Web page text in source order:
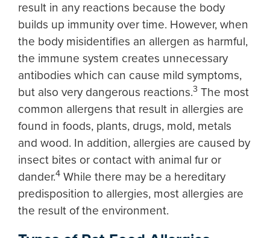
result in any reactions because the body
builds up immunity over time. However, when
the body misidentifies an allergen as harmful,
the immune system creates unnecessary
antibodies which can cause mild symptoms,
but also very dangerous reactions.3 The most
common allergens that result in allergies are
found in foods, plants, drugs, mold, metals
and wood. In addition, allergies are caused by
insect bites or contact with animal fur or
dander.4 While there may be a hereditary
predisposition to allergies, most allergies are
the result of the environment.